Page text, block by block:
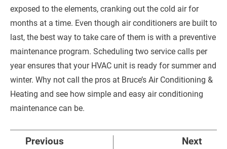
exposed to the elements, cranking out the cold air for
months at a time. Even though air conditioners are built to
last, the best way to take care of them is with a preventive
maintenance program. Scheduling two service calls per
year ensures that your HVAC unit is ready for summer and
winter. Why not call the pros at Bruce’s Air Conditioning &
Heating and see how simple and easy air conditioning
maintenance can be.
Previous Next